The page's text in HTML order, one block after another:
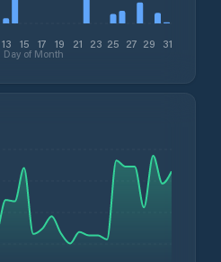
13 15 17 19 21 23 25 27 29 31
Day of Month